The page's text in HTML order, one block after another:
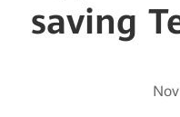
saving